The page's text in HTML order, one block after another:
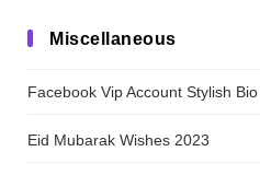
Miscellaneous
Facebook Vip Account Stylish Bio
Eid Mubarak Wishes 2023